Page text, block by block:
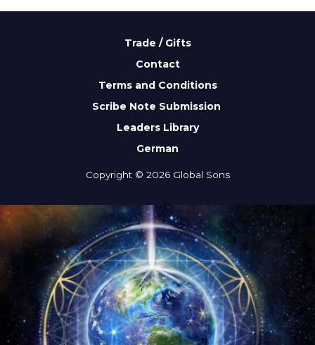
Trade / Gifts
Contact
Terms and Conditions
Scribe Note Submission
Leaders Library
German
Copyright © 2026 Global Sons